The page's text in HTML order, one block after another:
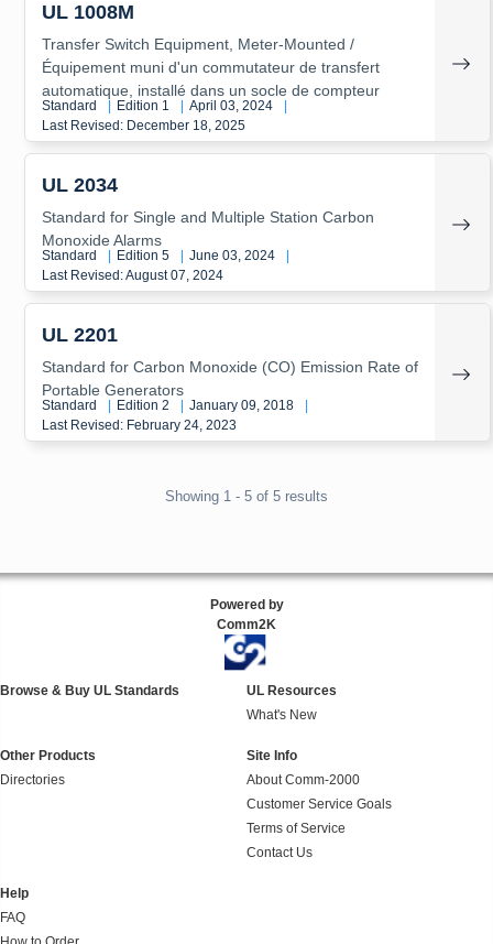
UL 1008M
Transfer Switch Equipment, Meter-Mounted /
Équipement muni d'un commutateur de transfert
automatique, installé dans un socle de compteur
Standard Edition 1 April 03, 2024
Last Revised: December 18, 2025
UL 2034
Standard for Single and Multiple Station Carbon
Monoxide Alarms
Standard Edition 5 June 03, 2024
Last Revised: August 07, 2024
UL 2201
Standard for Carbon Monoxide (CO) Emission Rate of
Portable Generators
Standard Edition 2 January 09, 2018
Last Revised: February 24, 2023
Showing 1 - 5 of 5 results
Powered by
Comm2K
Browse & Buy UL Standards
UL Resources
What's New
Other Products
Directories
Site Info
About Comm-2000
Customer Service Goals
Terms of Service
Contact Us
Help
FAQ